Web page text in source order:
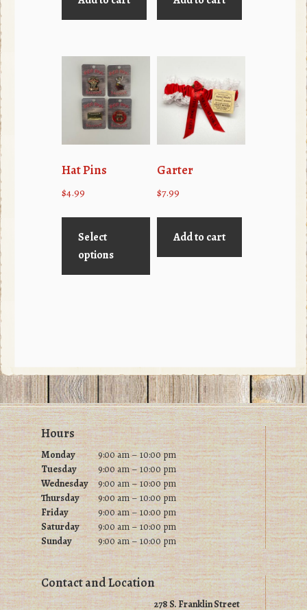
Hat Pins
$4.99
Select
options
This
product
has
multiple
be
chosen
on
the
product
page
Garter
$7.99
Add to cart
FooterHours
Monday
9:00 am – 10:00 pm
Tuesday
9:00 am – 10:00 pm
Wednesday 9:00 am – 10:00 pm
Thursday
9:00 am – 10:00 pm
Friday
9:00 am – 10:00 pm
Saturday
9:00 am – 10:00 pm
Sunday
9:00 am – 10:00 pm
Contact and Location
278 S. Franklin Street